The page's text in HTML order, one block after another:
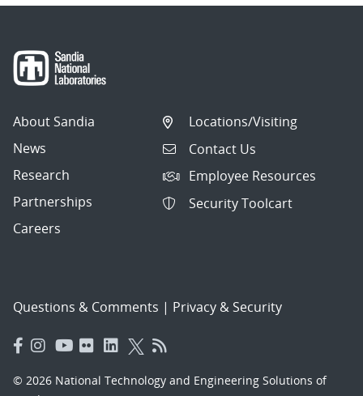
About Sandia
News
Research
Partnerships
Careers
Locations/Visiting
Contact Us
Employee Resources
Security Toolcart
Questions & Comments | Privacy & Security
© 2026 National Technology and Engineering Solutions of